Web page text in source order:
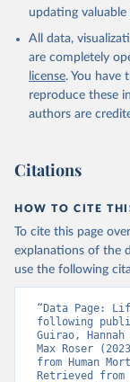
United
Affairs,
Population
updating valuable
All data,
are completely
license. You have
reproduce these
authors are
Citations
HOW TO CITE
To cite this page
explanations of the
use the following
“Data Page:
following
Guirao,
Max Roser
from Human